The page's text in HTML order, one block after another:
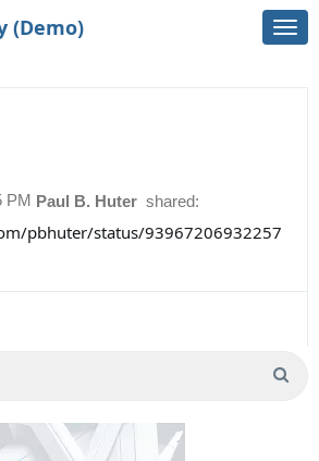
(Demo)
Paul B. Huter shared:
PM
pbhuter/status/93967206932257